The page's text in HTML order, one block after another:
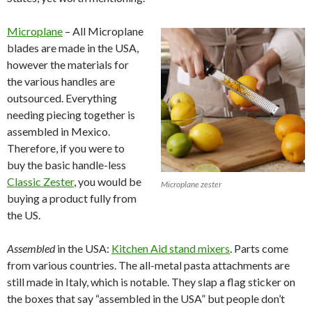
Microplane zester
Microplane – All Microplane
blades are made in the USA,
however the materials for
the various handles are
outsourced. Everything
needing piecing together is
assembled in Mexico.
Therefore, if you were to
buy the basic handle-less
Classic Zester, you would be
buying a product fully from
the US.
Assembledin the USA: Kitchen Aid stand mixers . Parts come
from various countries. The all-metal pasta attachments are
still made in Italy, which is notable. They slap a flag sticker on
the boxes that say “assembled in the USA” but people don’t